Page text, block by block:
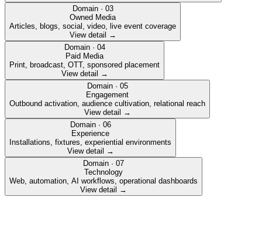
Domain · 03
Owned Media
Articles, blogs, social, video, live event coverage
View detail →
Domain · 04
Paid Media
Print, broadcast, OTT, sponsored placement
View detail →
Domain · 05
Engagement
Outbound activation, audience cultivation, relational reach
View detail →
Domain · 06
Experience
Installations, fixtures, experiential environments
View detail →
Domain · 07
Technology
Web, automation, AI workflows, operational dashboards
View detail →